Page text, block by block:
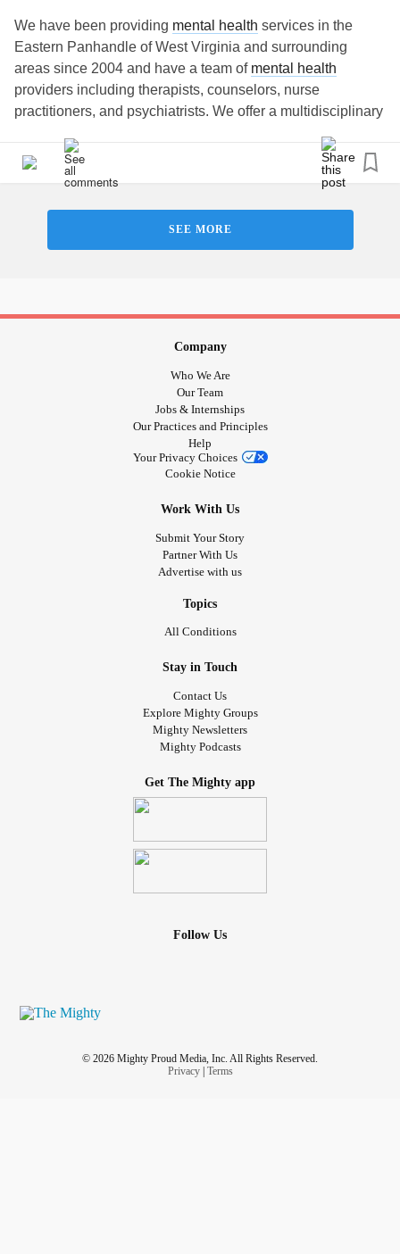
We have been providing mental health services in the
Eastern Panhandle of West Virginia and surrounding
areas since 2004 and have a team of mental health
providers including therapists, counselors, nurse
practitioners, and psychiatrists. We offer a multidisciplinary
#easternpanhandlepsychiatry #katamine
SEE MORE
Company
Who We Are
Our Team
Jobs & Internships
Our Practices and Principles
Help
Your Privacy Choices
Cookie Notice
Work With Us
Submit Your Story
Partner With Us
Advertise with us
Topics
All Conditions
Stay in Touch
Contact Us
Explore Mighty Groups
Mighty Newsletters
Mighty Podcasts
Get The Mighty app
Follow Us
© 2026 Mighty Proud Media, Inc. All Rights Reserved.
Privacy| Terms